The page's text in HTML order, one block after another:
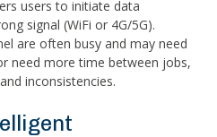
users to initiate data
signal (WiFi or 4G/5G).
are often busy and may need
need more time between jobs,
inconsistencies.